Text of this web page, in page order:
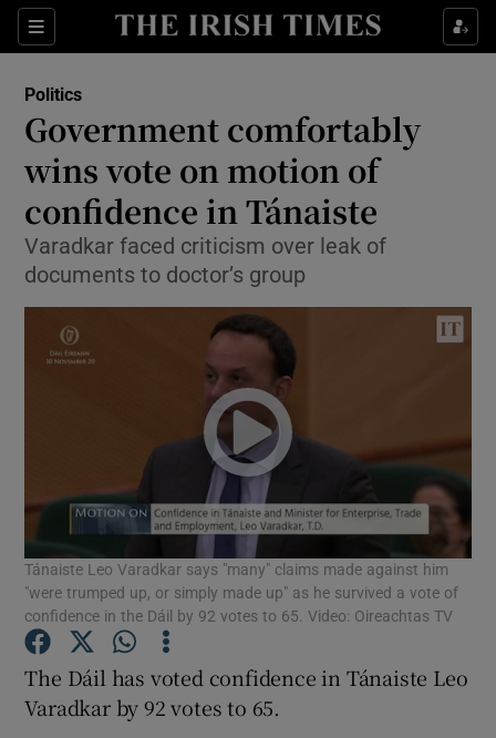
Sections
Show Culture sub sections
Show Technology sub sections
Show Motors sub sections
Show Podcasts sub sections
Show Gaeilge sub sections
Politics
Government comfortably
wins vote on motion of
confidence in Tánaiste
Varadkar faced criticism over leak of
documents to doctor’s group
Tánaiste Leo Varadkar says "many" claims made against him
"were trumped up, or simply made up" as he survived a vote of
confidence in the Dáil by 92 votes to 65. Video: Oireachtas TV
The Dáil has voted confidence in Tánaiste Leo
Varadkar by 92 votes to 65.